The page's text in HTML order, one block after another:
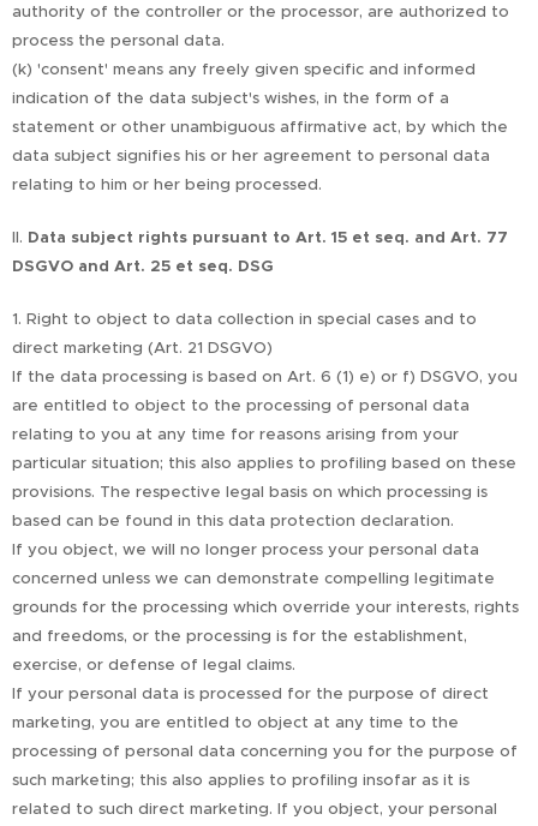
authority of the controller or the processor, are authorized to
process the personal data.
(k) 'consent' means any freely given specific and informed
indication of the data subject's wishes, in the form of a
statement or other unambiguous affirmative act, by which the
data subject signifies his or her agreement to personal data
relating to him or her being processed.
II. Data subject rights pursuant to Art. 15 et seq. and Art. 77
DSGVO and Art. 25 et seq. DSG
1. Right to object to data collection in special cases and to
direct marketing (Art. 21 DSGVO)
If the data processing is based on Art. 6 (1) e) or f) DSGVO, you
are entitled to object to the processing of personal data
relating to you at any time for reasons arising from your
particular situation; this also applies to profiling based on these
provisions. The respective legal basis on which processing is
based can be found in this data protection declaration.
If you object, we will no longer process your personal data
concerned unless we can demonstrate compelling legitimate
grounds for the processing which override your interests, rights
and freedoms, or the processing is for the establishment,
exercise, or defense of legal claims.
If your personal data is processed for the purpose of direct
marketing, you are entitled to object at any time to the
processing of personal data concerning you for the purpose of
such marketing; this also applies to profiling insofar as it is
related to such direct marketing. If you object, your personal